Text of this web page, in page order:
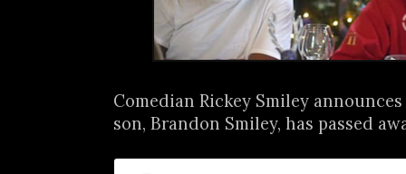
Comedian Rickey Smiley
son, Brandon Smiley, has passed